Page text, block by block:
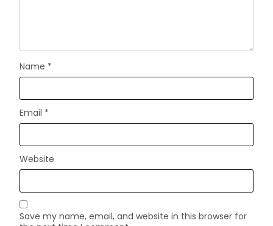
Name *
Email *
Website
Save my name, email, and website in this browser for